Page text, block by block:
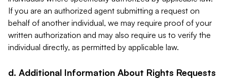
If you are an authorized agent submitting a request on
behalf of another individual, we may require proof of your
written authorization and may also require us to verify the
individual directly, as permitted by applicable law.
d. Additional Information About Rights Requests